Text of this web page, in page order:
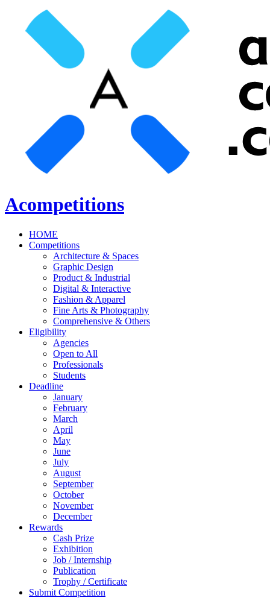
Acompetitions
HOME
Competitions
Architecture & Spaces
Graphic Design
Product & Industrial
Digital & Interactive
Fashion & Apparel
Fine Arts & Photography
Comprehensive & Others
Eligibility
Agencies
Open to All
Professionals
Students
Deadline
January
February
March
April
May
June
July
August
September
October
November
December
Rewards
Cash Prize
Exhibition
Job / Internship
Publication
Trophy / Certificate
Submit Competition